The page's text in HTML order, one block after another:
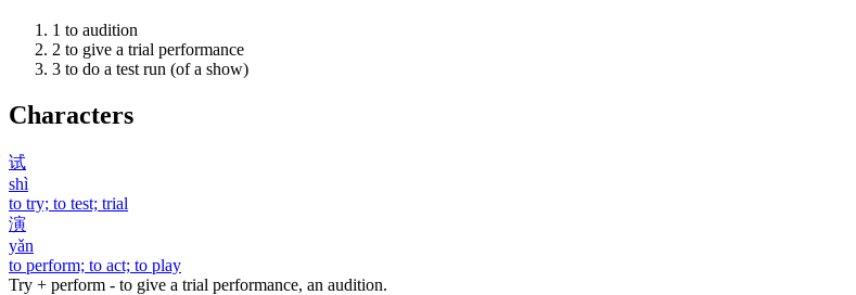
1 to audition
2 to give a trial performance
3 to do a test run (of a show)
Characters
试
shì
to try; to test; trial
演
yǎn
to perform; to act; to play
Try + perform - to give a trial performance, an audition.